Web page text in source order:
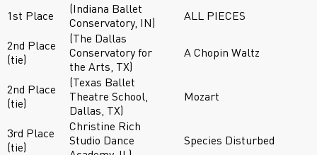
1st Place
(Indiana Ballet
Conservatory, IN)
ALL PIECES
2nd Place
(tie)
(The Dallas
Conservatory for
the Arts, TX)
A Chopin Waltz
2nd Place
(tie)
(Texas Ballet
Theatre School,
Dallas, TX)
Mozart
3rd Place
(tie)
Christine Rich
Studio Dance
Species Disturbed